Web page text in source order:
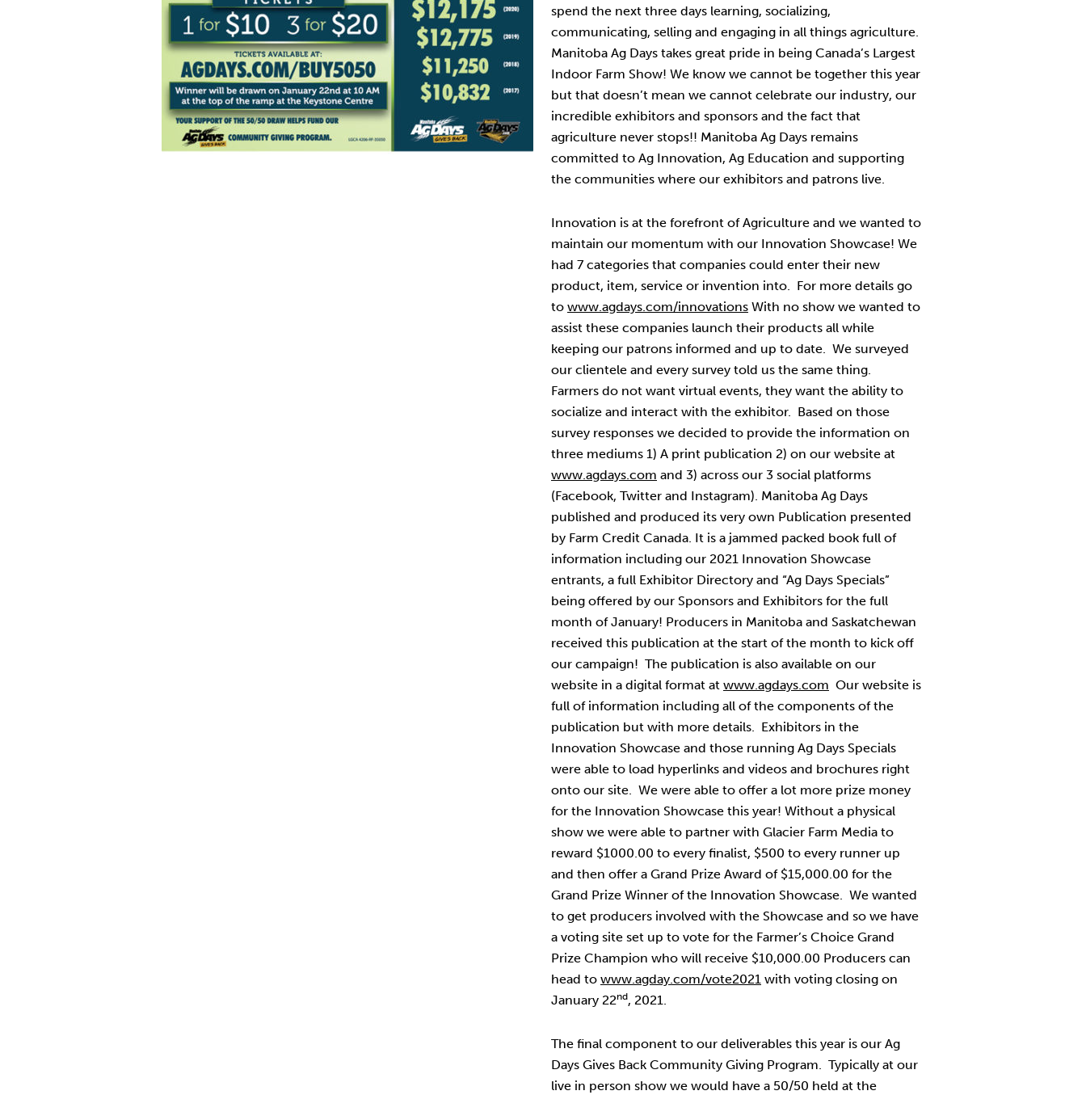
spend the next three days learning, socializing,
communicating, selling and engaging in all things agriculture.
Manitoba Ag Days takes great pride in being Canada’s Largest
Indoor Farm Show! We know we cannot be together this year
but that doesn’t mean we cannot celebrate our industry, our
incredible exhibitors and sponsors and the fact that
agriculture never stops!! Manitoba Ag Days remains
committed to Ag Innovation, Ag Education and supporting
the communities where our exhibitors and patrons live.
Innovation is at the forefront of Agriculture and we wanted to
maintain our momentum with our Innovation Showcase! We
had 7 categories that companies could enter their new
product, item, service or invention into. For more details go
to www.agdays.com/innovations With no show we wanted to
assist these companies launch their products all while
keeping our patrons informed and up to date. We surveyed
our clientele and every survey told us the same thing.
Farmers do not want virtual events, they want the ability to
socialize and interact with the exhibitor. Based on those
survey responses we decided to provide the information on
three mediums 1) A print publication 2) on our website at
www.agdays.com and 3) across our 3 social platforms
(Facebook, Twitter and Instagram). Manitoba Ag Days
published and produced its very own Publication presented
by Farm Credit Canada. It is a jammed packed book full of
information including our 2021 Innovation Showcase
entrants, a full Exhibitor Directory and “Ag Days Specials”
being offered by our Sponsors and Exhibitors for the full
month of January! Producers in Manitoba and Saskatchewan
received this publication at the start of the month to kick off
our campaign! The publication is also available on our
website in a digital format at www.agdays.com Our website is
full of information including all of the components of the
publication but with more details. Exhibitors in the
Innovation Showcase and those running Ag Days Specials
were able to load hyperlinks and videos and brochures right
onto our site. We were able to offer a lot more prize money
for the Innovation Showcase this year! Without a physical
show we were able to partner with Glacier Farm Media to
reward $1000.00 to every finalist, $500 to every runner up
and then offer a Grand Prize Award of $15,000.00 for the
Grand Prize Winner of the Innovation Showcase. We wanted
to get producers involved with the Showcase and so we have
a voting site set up to vote for the Farmer’s Choice Grand
Prize Champion who will receive $10,000.00 Producers can
head to www.agday.com/vote2021 with voting closing on
January 22nd, 2021.
The final component to our deliverables this year is our Ag
Days Gives Back Community Giving Program. Typically at our
live in person show we would have a 50/50 held at the